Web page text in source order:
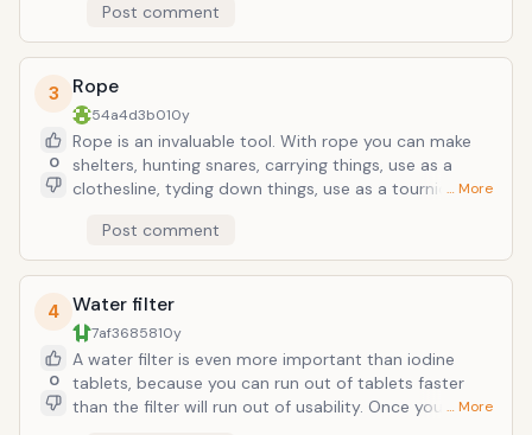
integral to survival. Magnesium is
particularly excellent because it is a
highly flammable metal that burns
Post comment
3
0
Rope
54a4d3b010y
Rope is an invaluable tool. With rope you can make
shelters, hunting snares, carrying things, use as a
clothesline, tyding down things, use as a tourniquet,
of rope to pack in your survival kit; that or pack many
yards of different types. You can never have too
much!
… More
Post comment
4
0
Water filter
7af3685810y
A water filter is even more important than iodine
tablets, because you can run out of tablets faster
than the filter will run out of usability. Once you start
… More